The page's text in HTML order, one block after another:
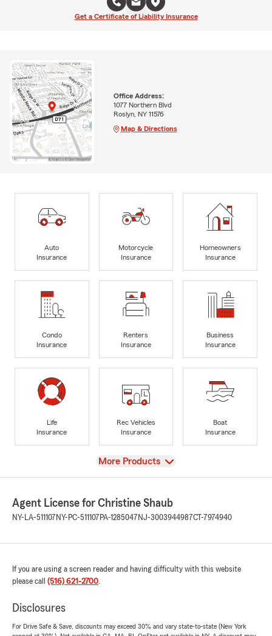
Get a Certificate of Liability Insurance
Office Address:
1077 Northern Blvd
Roslyn, NY 11576
Map & Directions
Auto
Insurance
Motorcycle
Insurance
Homeowners
Insurance
Condo
Insurance
Renters
Insurance
Business
Insurance
Life
Insurance
Rec Vehicles
Insurance
Boat
Insurance
View
More Products
Agent License for Christine Shaub
NY-LA-511107 NY-PC-511107 PA-1285047 NJ-3003944987CT-7974940
If you are using a screen reader and having difficulty with this website
please call (516) 621-2700.
Disclosures
For Drive Safe & Save, discounts may exceed 30% and vary state-to-state (New York